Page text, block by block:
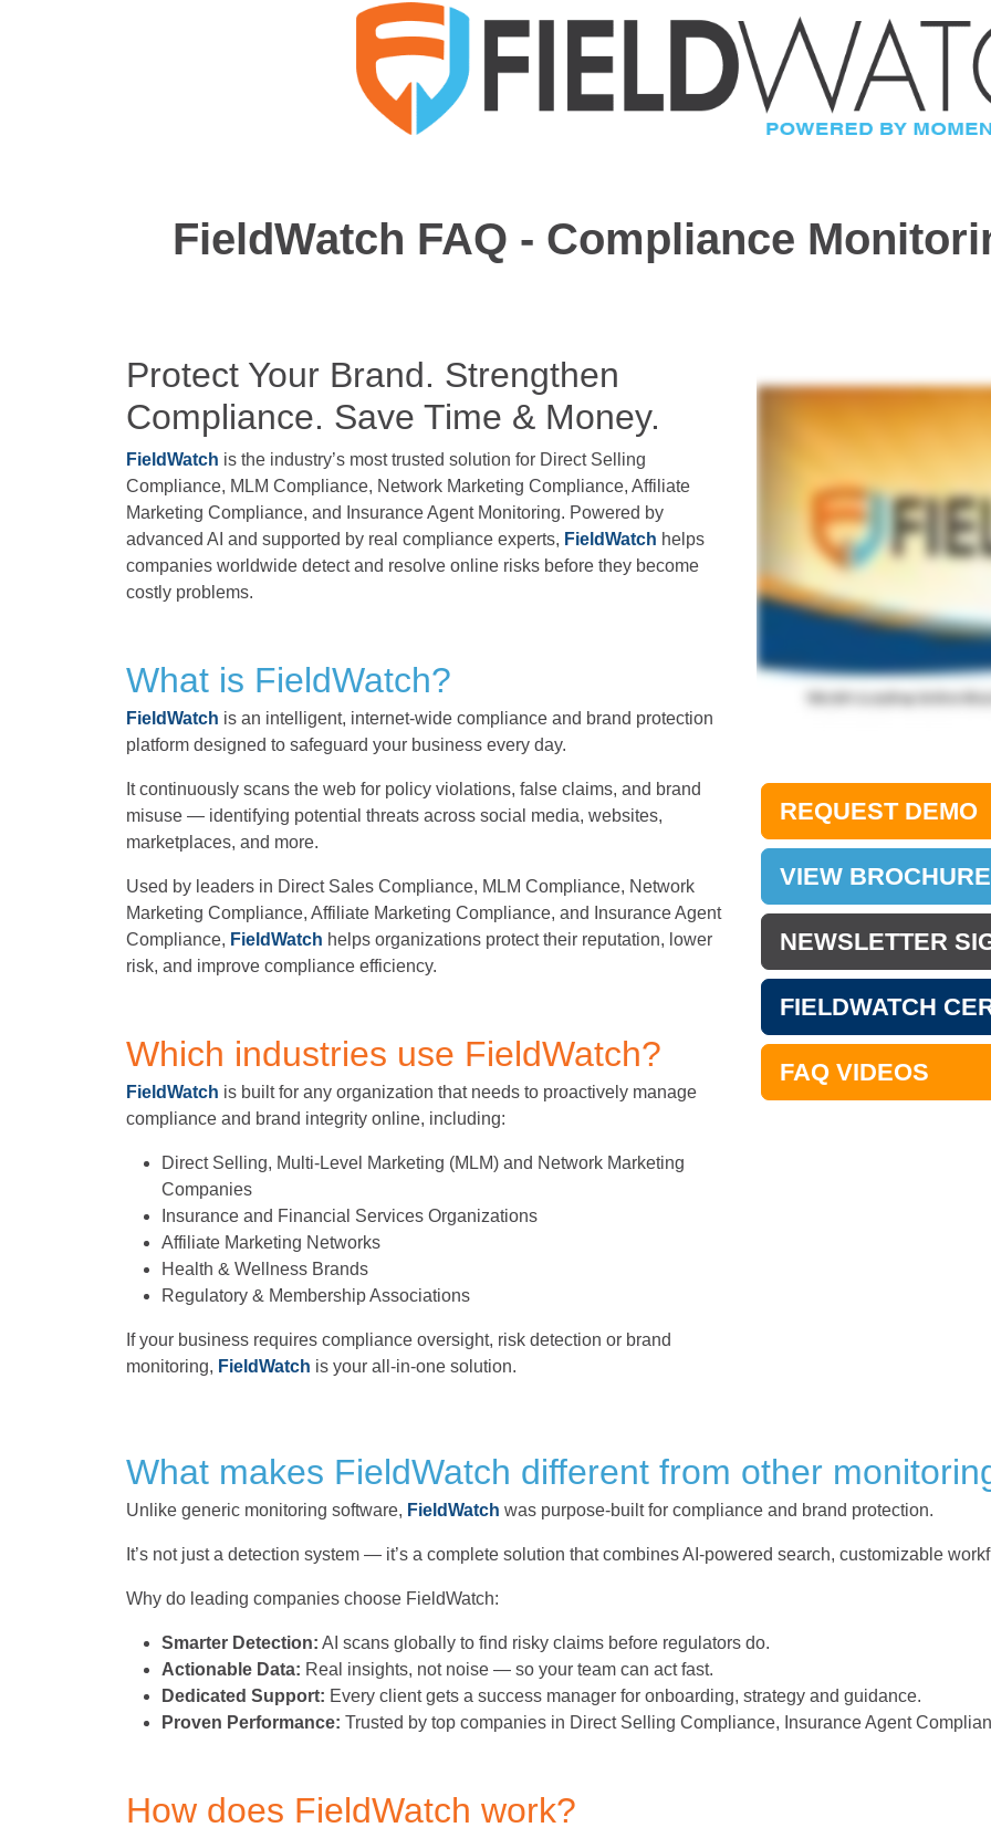
FieldWatch FAQ - Compliance
Protect Your Brand. Strengthen
Compliance. Save Time & Money.
FieldWatch is the industry’s most trusted solution for Direct Selling
Compliance, MLM Compliance, Network Marketing Compliance, Affiliate
Marketing Compliance, and Insurance Agent Monitoring. Powered by
advanced AI and supported by real compliance experts, FieldWatch helps
companies worldwide detect and resolve online risks before they become
costly problems.
What is FieldWatch?
FieldWatch is an intelligent, internet-wide compliance and brand protection
platform designed to safeguard your business every day.
It continuously scans the web for policy violations, false claims, and brand
misuse — identifying potential threats across social media, websites,
marketplaces, and more.
Used by leaders in Direct Sales Compliance, MLM Compliance, Network
Marketing Compliance, Affiliate Marketing Compliance, and Insurance Agent
Compliance, FieldWatch helps organizations protect their reputation, lower
risk, and improve compliance efficiency.
Which industries use FieldWatch?
FieldWatch is built for any organization that needs to proactively manage
compliance and brand integrity online, including:
Direct Selling, Multi-Level Marketing (MLM) and Network Marketing
Companies
Insurance and Financial Services Organizations
Affiliate Marketing Networks
Health & Wellness Brands
Regulatory & Membership Associations
If your business requires compliance oversight, risk detection or brand
monitoring, FieldWatch is your all-in-one solution.
REQUEST DEMO
VIEW BROCHURE
NEWSLETTER
FIELDWATCH
FAQ VIDEOS
What makes FieldWatch different from other
Unlike generic monitoring software, FieldWatch was purpose-built for compliance and brand protection.
It’s not just a detection system — it’s a complete solution that combines AI-powered search, customizable
Why do leading companies choose FieldWatch:
Smarter Detection: AI scans globally to find risky claims before regulators do.
Actionable Data: Real insights, not noise — so your team can act fast.
Dedicated Support: Every client gets a success manager for onboarding, strategy and guidance.
Proven Performance: Trusted by top companies in Direct Selling Compliance, Insurance Agent
How does FieldWatch work?